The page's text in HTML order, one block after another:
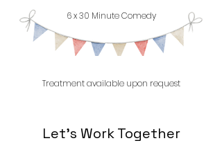
6 x 30 Minute Comedy
Treatment available upon request
Let’s Work Together